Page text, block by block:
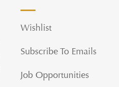
Wishlist
Subscribe To Emails
Job Opportunities